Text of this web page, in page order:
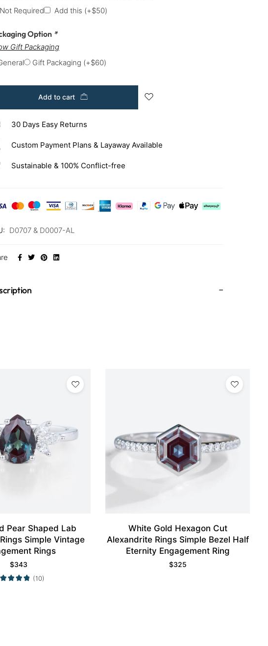
Not Required
Add this (+$50)
Option *
Gift Packaging
Gift Packaging (+$60)
Add to cart
30 Days Easy Returns
Custom Payment Plans & Layaway Available
Sustainable & 100% Conflict-free
D0707 & D0007-AL
Pear Shaped Lab
Simple Vintage
Rings
$343
(10)
White Gold Hexagon Cut
Alexandrite Rings Simple Bezel Half
Eternity Engagement Ring
$325